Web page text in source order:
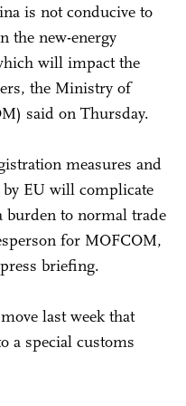
is not conducive to
the new-energy
will impact the
the Ministry of
said on Thursday.
measures and
by EU will complicate
burden to normal trade
for MOFCOM,
briefing.
last week that
a special customs